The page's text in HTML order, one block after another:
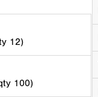
12)
100)